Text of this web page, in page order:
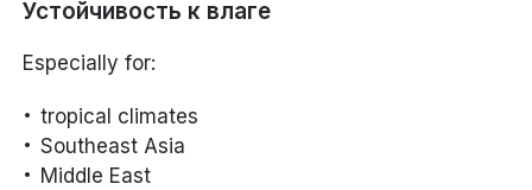
Устойчивость к влаге
Especially for:
tropical climates
Southeast Asia
Middle East